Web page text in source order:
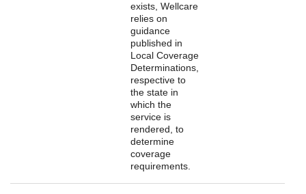
exists, Wellcare
relies on
guidance
published in
Local Coverage
Determinations,
respective to
the state in
which the
service is
rendered, to
determine
coverage
requirements.